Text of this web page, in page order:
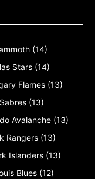
(14)
Stars (14)
Flames (13)
(13)
Avalanche (13)
Rangers (13)
Islanders (13)
Blues (12)